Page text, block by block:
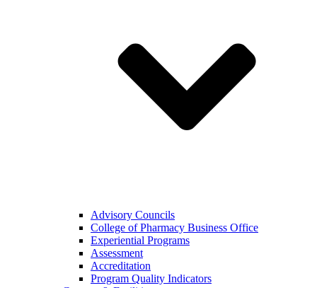
Advisory Councils
College of Pharmacy Business Office
Experiential Programs
Assessment
Accreditation
Program Quality Indicators